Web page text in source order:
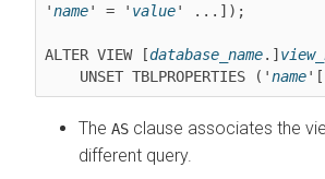
'name' = ' value' ...]);
ALTER VIEW [database_name.]
    UNSET TBLPROPERTIES ('
name
The AS clause associates the
different query.